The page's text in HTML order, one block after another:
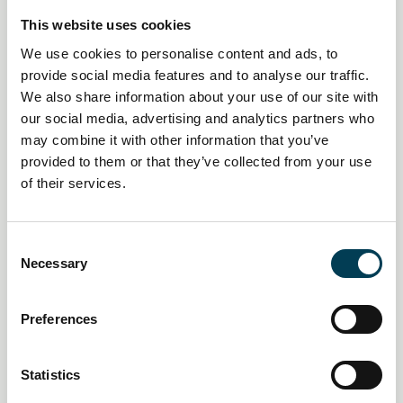
This website uses cookies
We use cookies to personalise content and ads, to
provide social media features and to analyse our traffic.
We also share information about your use of our site with
our social media, advertising and analytics partners who
may combine it with other information that you’ve
provided to them or that they’ve collected from your use
of their services.
Necessary
Preferences
Statistics
14 Jan 2026
UK financial sector sees surge in
AI and tech job vacancies amid
skills crunch
Daily AI Briefing